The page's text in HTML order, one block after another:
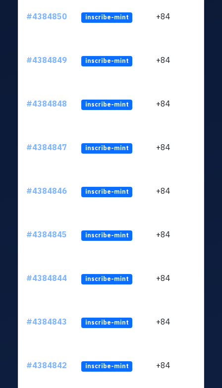
#4384850 inscribe-mint +84
#4384849 inscribe-mint +84
#4384848 inscribe-mint +84
#4384847 inscribe-mint +84
#4384846 inscribe-mint +84
#4384845 inscribe-mint +84
#4384844 inscribe-mint +84
#4384843 inscribe-mint +84
#4384842 inscribe-mint +84